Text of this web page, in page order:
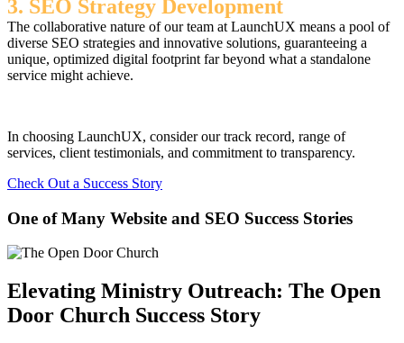
3. SEO Strategy Development
The collaborative nature of our team at LaunchUX means a pool of
diverse SEO strategies and innovative solutions, guaranteeing a
unique, optimized digital footprint far beyond what a standalone
service might achieve.
In choosing LaunchUX, consider our track record, range of
services, client testimonials, and commitment to transparency.
Check Out a Success Story
One of Many Website and SEO Success Stories
Elevating Ministry Outreach: The Open
Door Church Success Story